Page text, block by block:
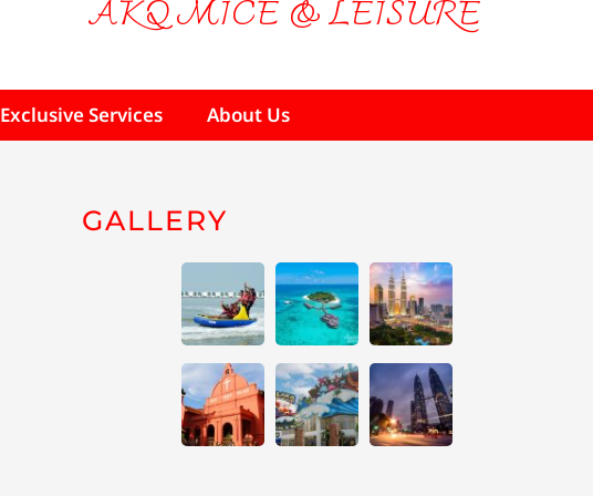
AKQ MICE & LEISURE
Exclusive Services About Us
GALLERY